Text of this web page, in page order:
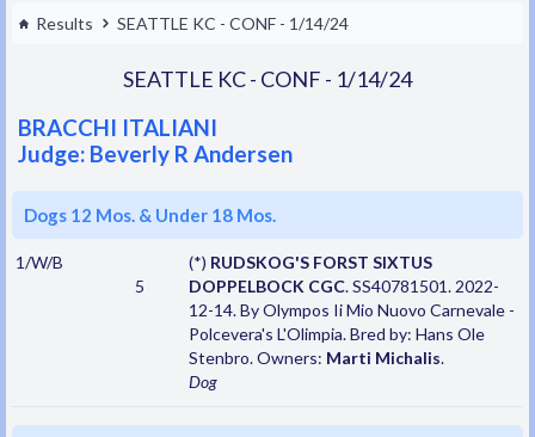
Results SEATTLE KC - CONF - 1/14/24
SEATTLE KC - CONF - 1/14/24
BRACCHI ITALIANI
Judge: Beverly R Andersen
Dogs 12 Mos. & Under 18 Mos.
1/W/B
5
(*) RUDSKOG'S FORST SIXTUS
DOPPELBOCK CGC. SS40781501. 2022-
12-14. By Olympos Ii Mio Nuovo Carnevale -
Polcevera's L'Olimpia. Bred by: Hans Ole
Stenbro. Owners: Marti Michalis.
Dog